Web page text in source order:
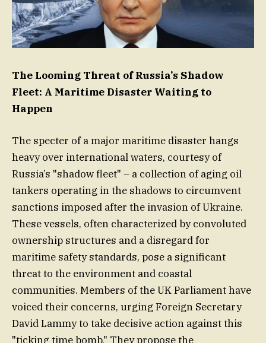
The Looming Threat of Russia’s Shadow
Fleet: A Maritime Disaster Waiting to
Happen
The specter of a major maritime disaster hangs
heavy over international waters, courtesy of
Russia’s "shadow fleet" – a collection of aging oil
tankers operating in the shadows to circumvent
sanctions imposed after the invasion of Ukraine.
These vessels, often characterized by convoluted
ownership structures and a disregard for
maritime safety standards, pose a significant
threat to the environment and coastal
communities. Members of the UK Parliament have
voiced their concerns, urging Foreign Secretary
David Lammy to take decisive action against this
"ticking time bomb." They propose the